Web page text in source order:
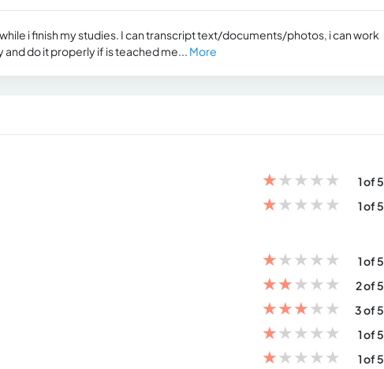
i finish my studies. I can transcript text/documents/photos, i can work
and do it properly if is teached me... More
★★★★★
1 of 5
★★★★★ 1 of 5
★★★★★
1 of 5
★★★★★
2 of 5
★★★★★
3 of 5
★★★★★
1 of 5
★★★★★ 1 of 5